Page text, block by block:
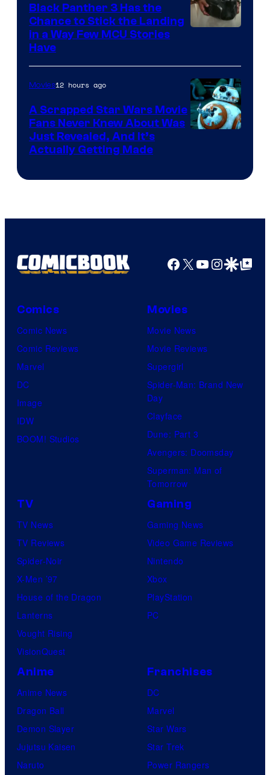
of
Marvel
Black Panther 3 Has the
Chance to Stick the Landing
in a Way Few MCU Stories
Have
Movies12 hours ago
A Scrapped Star Wars Movie
Fans Never Knew About Was
Just Revealed, And It’s
Actually Getting Made
Facebook
X YouTube
GoogleGoogle Top
Comics
Comic News
Comic Reviews
Marvel
DC
Image
IDW
BOOM! Studios
Movies
Movie News
Movie Reviews
Supergirl
Spider-Man: Brand New
Day
Clayface
Dune: Part 3
Avengers: Doomsday
Superman: Man of
Tomorrow
TV
TV News
TV Reviews
Spider-Noir
X-Men ’97
House of the Dragon
Lanterns
Vought Rising
VisionQuest
Gaming
Gaming News
Video Game Reviews
Nintendo
Xbox
PlayStation
PC
Anime
Anime News
Dragon Ball
Demon Slayer
Jujutsu Kaisen
Naruto
Franchises
DC
Marvel
Star Wars
Star Trek
Power Rangers